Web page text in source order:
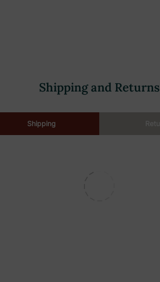
Shipping and Returns
Shipping